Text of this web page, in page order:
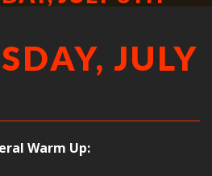
JULY
Warm Up: